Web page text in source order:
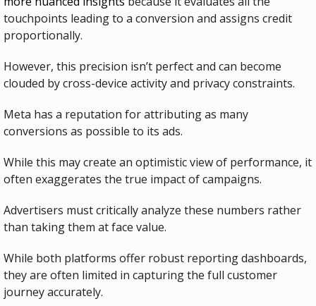
touchpoints leading to a conversion and assigns credit
proportionally.
However, this precision isn’t perfect and can become
clouded by cross-device activity and privacy constraints.
Meta has a reputation for attributing as many
conversions as possible to its ads.
While this may create an optimistic view of performance, it
often exaggerates the true impact of campaigns.
Advertisers must critically analyze these numbers rather
than taking them at face value.
While both platforms offer robust reporting dashboards,
they are often limited in capturing the full customer
journey accurately.